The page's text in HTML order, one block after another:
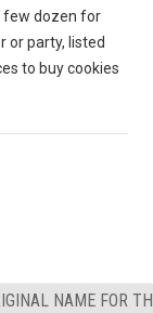
few dozen for
or party, listed
to buy cookies
NAME FOR